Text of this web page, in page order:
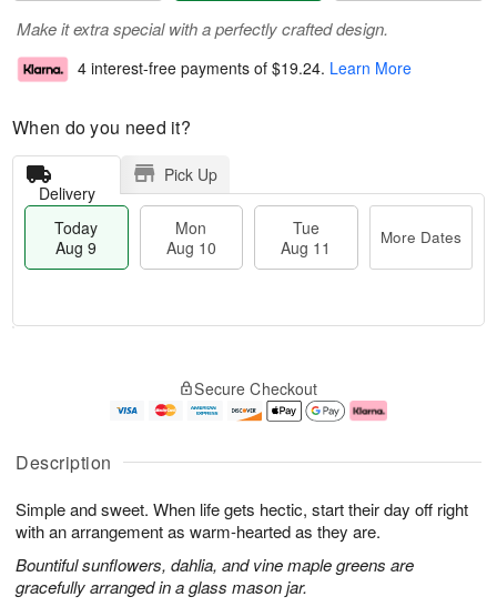
Description
Simple and sweet. When life gets hectic, start their day off right
with an arrangement as warm-hearted as they are.
Bountiful sunflowers, dahlia, and vine maple greens are
gracefully arranged in a glass mason jar.
Make it extra special with a perfectly crafted design.
4 interest-free payments of $19.24. Learn More
When do you need it?
Delivery
Pick Up
Today
Aug 9
Mon
Aug 10
Tue
Aug 11
More Dates
u
9
g
g
1
e
t
s
Secure Checkout